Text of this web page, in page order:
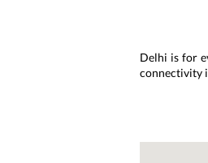
Delhi is for
connectivity